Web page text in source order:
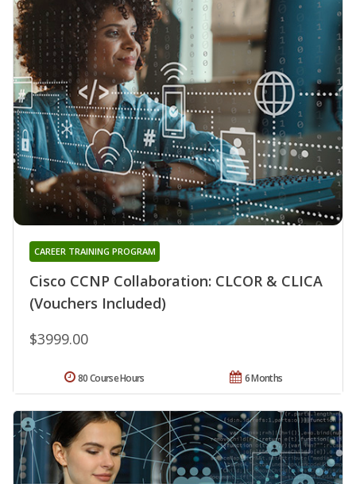
Cisco CCNP Collaboration: CLCOR & CLICA
(Vouchers Included)
CAREER TRAINING PROGRAM
$3999.00
6 Months
80 Course Hours